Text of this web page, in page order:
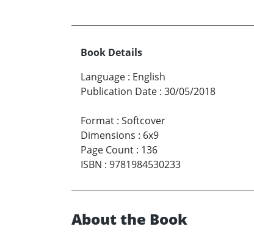
Book Details
Language : English
Publication Date : 30/05/2018
Format : Softcover
Dimensions : 6x9
Page Count : 136
ISBN : 9781984530233
About the Book